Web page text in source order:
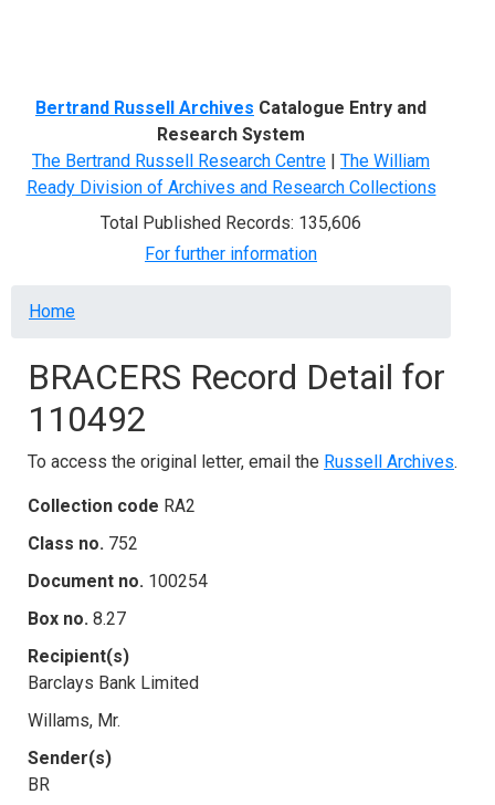
Bertrand Russell Archives Catalogue Entry and
Research System
The Bertrand Russell Research Centre | The William
Ready Division of Archives and Research Collections
Total Published Records: 135,606
For further information
Breadcrumb
Home
BRACERS Record Detail for
110492
To access the original letter, email the Russell Archives.
Collection code RA2
Class no. 752
Document no. 100254
Box no. 8.27
Recipient(s)
Barclays Bank Limited
Willams, Mr.
Sender(s)
BR